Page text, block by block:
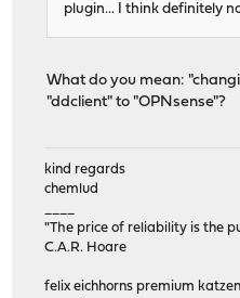
plugin... I think definitely
What do you mean:
"ddclient" to "OPNsense"?
kind regards
chemlud
"The price of reliability is the
C.A.R. Hoare
felix eichhorns premium